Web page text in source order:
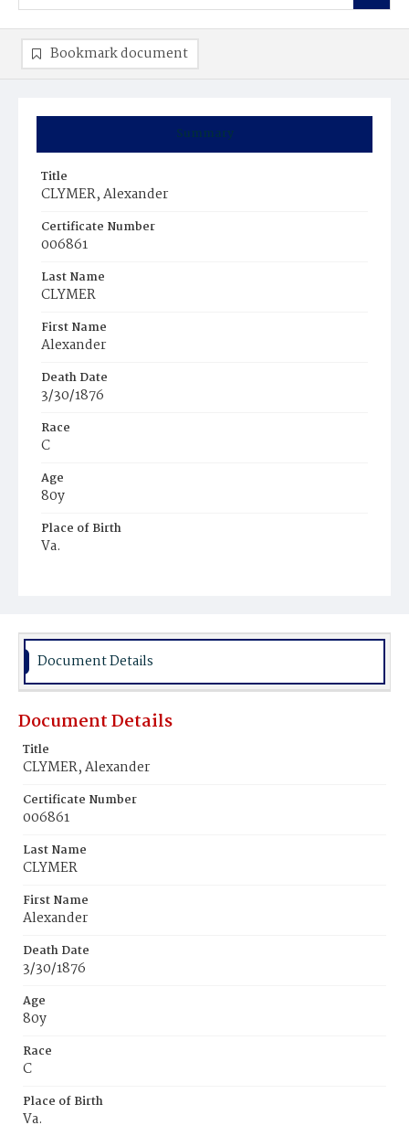
Summary
Title
CLYMER, Alexander
Certificate Number
006861
Last Name
CLYMER
First Name
Alexander
Death Date
3/30/1876
Race
C
Age
80y
Place of Birth
Va.
Bookmark document
Document Details
Document Details
Title
CLYMER, Alexander
Certificate Number
006861
Last Name
CLYMER
First Name
Alexander
Death Date
3/30/1876
Age
80y
Race
C
Place of Birth
Va.